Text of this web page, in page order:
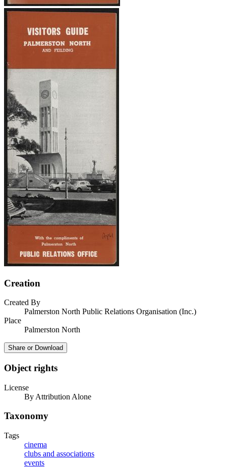
Creation
Created By
Palmerston North Public Relations Organisation (Inc.)
Place
Palmerston North
Share or Download
Object rights
License
By Attribution Alone
Taxonomy
Tags
cinema
clubs and associations
events